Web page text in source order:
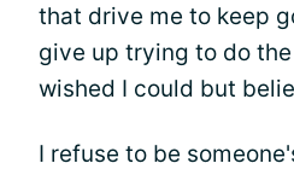
that drive me to keep
give up trying to do
wished I could but
I refuse to be